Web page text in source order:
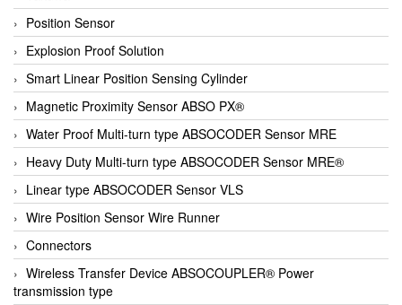
Position Sensor
Explosion Proof Solution
Smart Linear Position Sensing Cylinder
Magnetic Proximity Sensor ABSO PX®
Water Proof Multi-turn type ABSOCODER Sensor MRE
Heavy Duty Multi-turn type ABSOCODER Sensor MRE®
Linear type ABSOCODER Sensor VLS
Wire Position Sensor Wire Runner
Connectors
Wireless Transfer Device ABSOCOUPLER® Power
transmission type